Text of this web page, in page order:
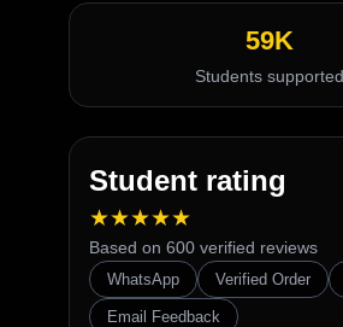
59K
Students supported
Student rating
★★★★★
Based on 600 verified reviews
WhatsApp Verified Order
Email Feedback